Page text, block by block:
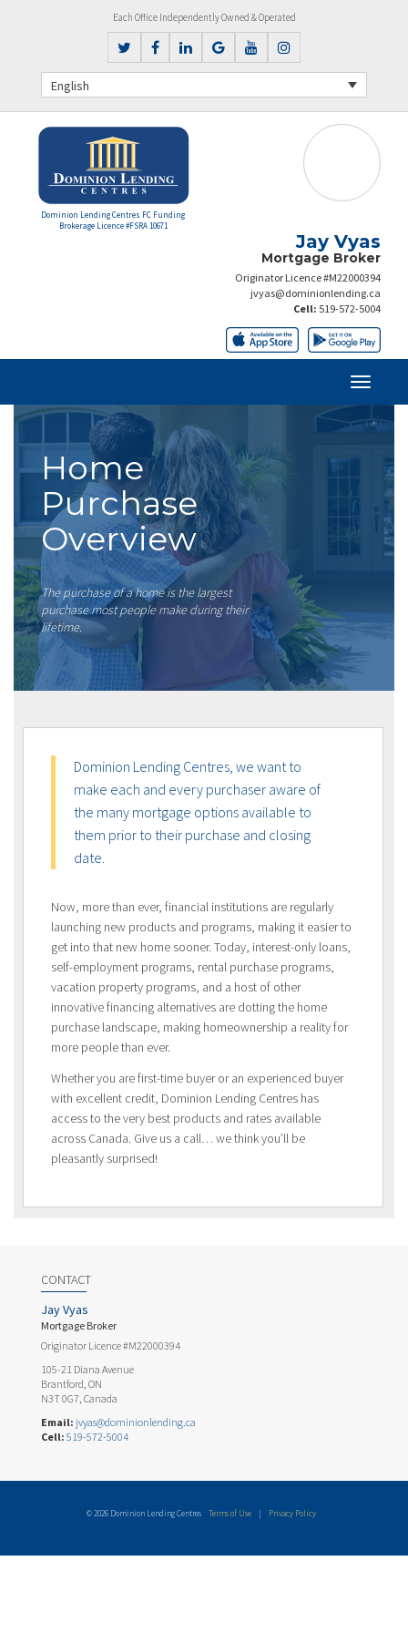
Each Office Independently Owned & Operated
English
Dominion Lending Centres FC Funding
Brokerage Licence #FSRA 10671
Jay Vyas
Mortgage Broker
Originator Licence #M22000394
jvyas@dominionlending.ca
Cell: 519-572-5004
Home
Purchase
Overview
The purchase of a home is the largest
purchase most people make during their
lifetime.
Dominion Lending Centres, we want to
make each and every purchaser aware of
the many mortgage options available to
them prior to their purchase and closing
date.
Now, more than ever, financial institutions are regularly
launching new products and programs, making it easier to
get into that new home sooner. Today, interest-only loans,
self-employment programs, rental purchase programs,
vacation property programs, and a host of other
innovative financing alternatives are dotting the home
purchase landscape, making homeownership a reality for
more people than ever.
Whether you are first-time buyer or an experienced buyer
with excellent credit, Dominion Lending Centres has
access to the very best products and rates available
across Canada. Give us a call… we think you’ll be
pleasantly surprised!
CONTACT
Jay Vyas
Mortgage Broker
Originator Licence #M22000394
105-21 Diana Avenue
Brantford, ON
N3T 0G7, Canada
Email: jvyas@dominionlending.ca
Cell: 519-572-5004
© 2026 Dominion Lending Centres Terms of Use | Privacy Policy